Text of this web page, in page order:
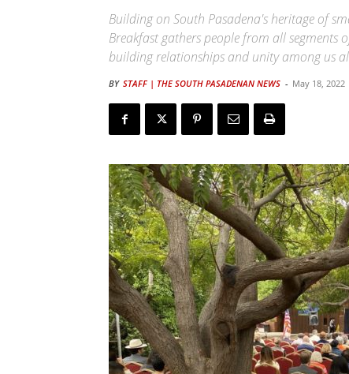
Building on South Pasadena's heritage of
Breakfast gathers people from all
building relationships and unity among us
BY STAFF | THE SOUTH PASADENAN NEWS - May 18, 2022